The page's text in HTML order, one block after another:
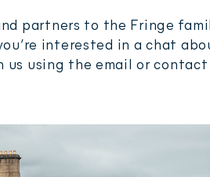
partners to the Fringe
interested in a chat
using the email or